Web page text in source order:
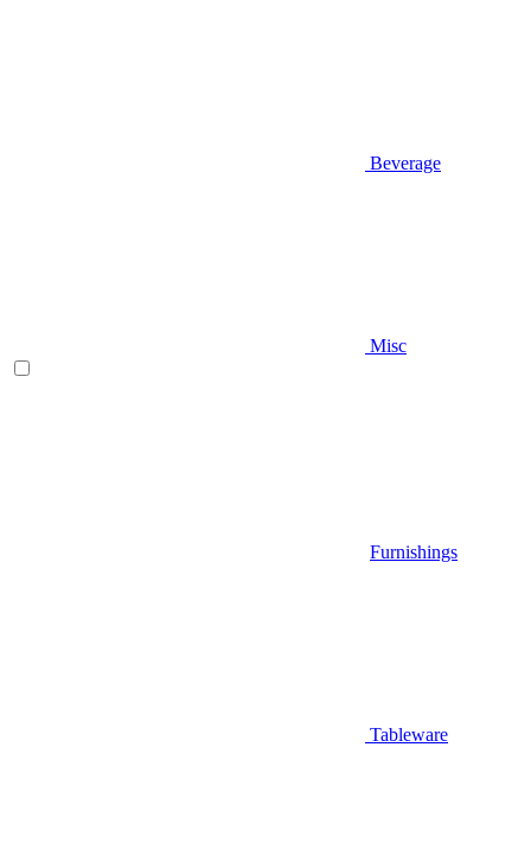
Beverage
Misc
Furnishings
Tableware